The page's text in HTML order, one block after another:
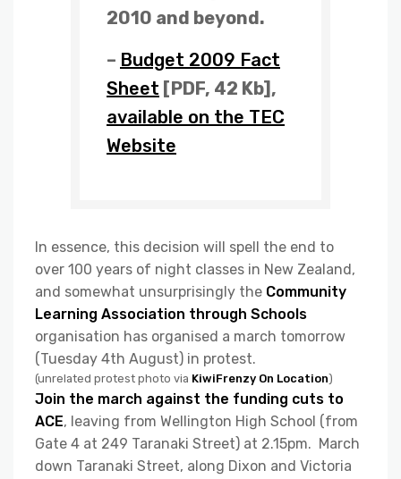
2010 and beyond.
– Budget 2009 Fact
Sheet [PDF, 42 Kb],
available on the TEC
Website
In essence, this decision will spell the end to
over 100 years of night classes in New Zealand,
and somewhat unsurprisingly the Community
Learning Association through Schools
organisation has organised a march tomorrow
(Tuesday 4th August) in protest.
(unrelated protest photo via KiwiFrenzy On Location)
Join the march against the funding cuts to
ACE, leaving from Wellington High School (from
Gate 4 at 249 Taranaki Street) at 2.15pm. March
down Taranaki Street, along Dixon and Victoria